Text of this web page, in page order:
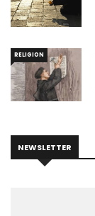
RELIGION
NEWSLETTER